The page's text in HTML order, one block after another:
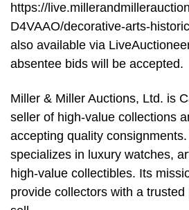
https://
D4VAAO/decorative-arts-
also available via
absentee bids will be accepted.
Miller & Miller Auctions, Ltd. is
seller of high-value collections
accepting quality
specializes in luxury watches,
high-value collectibles. Its
provide collectors with a trusted